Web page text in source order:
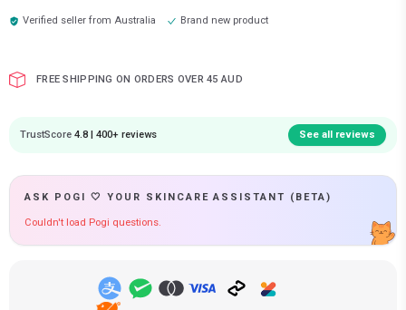
Verified seller fromAustralia Brand new product
FREE SHIPPING ON ORDERS OVER 45 AUD
TrustScore 4.8 | 400+ reviews See all reviews
ASK POGI 🤍 YOUR SKINCARE ASSISTANT (BETA)
Couldn't load Pogi questions.